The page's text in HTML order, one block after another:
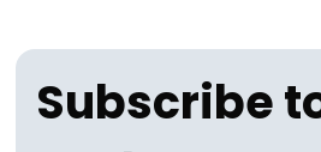
Subscribe